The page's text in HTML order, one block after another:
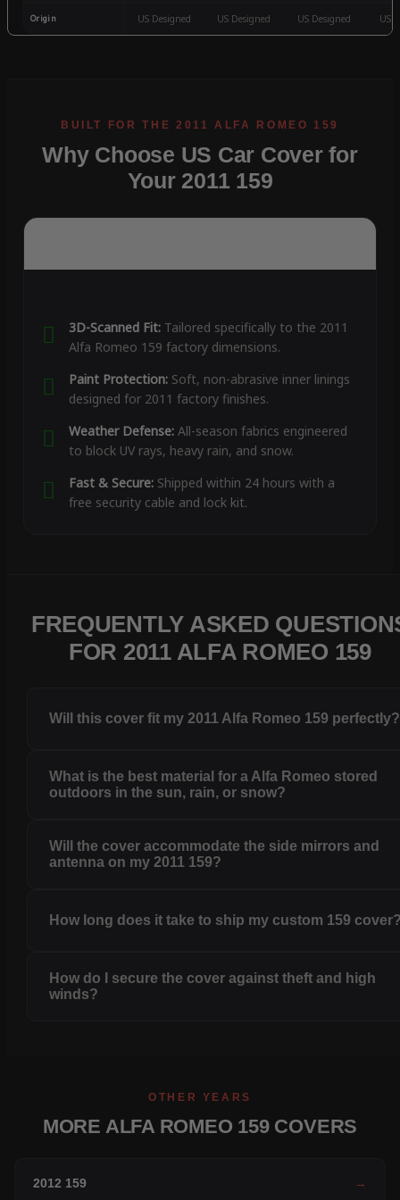
Origin US Designed US Designed US Designed US
Why Choose US Car Cover for
Your 2011 159
3D-Scanned Fit:Tailored specifically to the 2011
Alfa Romeo 159 factory dimensions.
Paint Protection:Soft, non-abrasive inner linings
designed for 2011 factory finishes.
Weather Defense:All-season fabrics engineered
to block UV rays, heavy rain, and snow.
Fast & Secure:Shipped within 24 hours with a
free security cable and lock kit.
FREQUENTLY ASKED
FOR 2011 ALFA ROMEO 159
Will this cover fit my 2011 Alfa Romeo 159 perfectly?
What is the best material for a Alfa Romeo stored
outdoors in the sun, rain, or snow?
Will the cover accommodate the side mirrors and
antenna on my 2011 159?
How long does it take to ship my custom 159
How do I secure the cover against theft and high
winds?
OTHER YEARS
MORE ALFA ROMEO 159 COVERS
2012 159 →